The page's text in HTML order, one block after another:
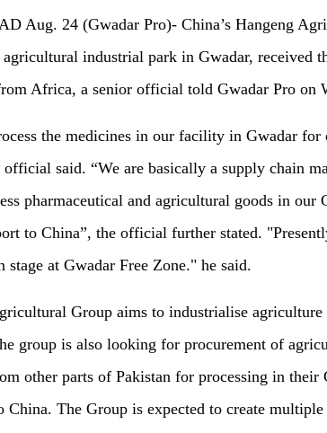
Aug. 24 (Gwadar Pro)- China’s Hangeng
industrial park in Gwadar, received
Africa, a senior official told Gwadar Pro on
the medicines in our facility in Gwadar for
official said. “We are basically a supply chain
pharmaceutical and agricultural goods in
to China”, the official further stated.
stage at Gwadar Free Zone." he said.
Group aims to industrialise
group is also looking for procurement of
other parts of Pakistan for processing in their
China. The Group is expected to create